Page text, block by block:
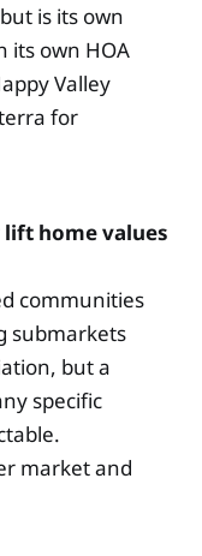
is its own
its own HOA
Valley
for
home values
communities
submarkets
but a
specific
market and